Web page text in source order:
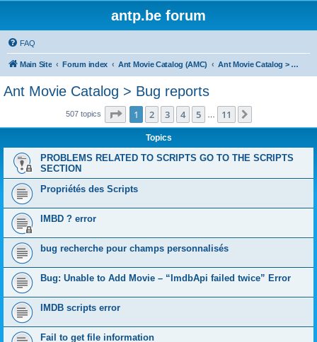
antp.be forum
FAQ
Main Site Forum index Ant Movie Catalog (AMC) Ant Movie Catalog > Bug reports
Ant Movie Catalog > Bug reports
507 topics Page 1of 11
1 2 3 4 5 11
Topics
PROBLEMS RELATED TO SCRIPTS GO TO THE SCRIPTS
SECTION
Propriétés des Scripts
IMBD ? error
bug recherche pour champs personnalisés
Bug: Unable to Add Movie – “ImdbApi failed twice” Error
IMDB scripts error
Fail to get file information